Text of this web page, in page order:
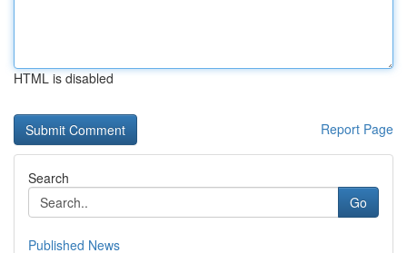
HTML is disabled
Report Page
Search
Go
Published News